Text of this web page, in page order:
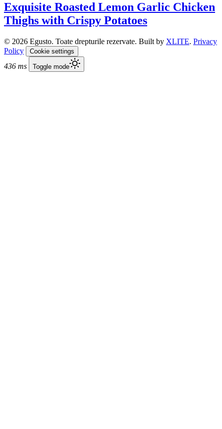
Exquisite Roasted Lemon Garlic Chicken
Thighs with Crispy Potatoes
© 2026 Egusto. Toate drepturile rezervate. Built by XLITE. Privacy
Policy
Cookie settings
436 ms Toggle mode